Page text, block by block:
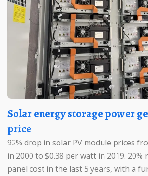
Solar energy storage power generation
price
92% drop in solar PV module prices
in 2000 to $0.38 per watt in 2019.
panel cost in the last 5 years, with a